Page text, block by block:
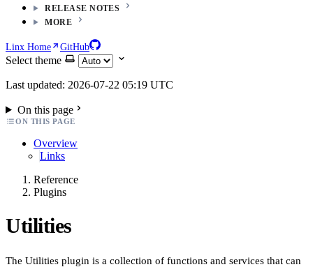
RELEASE NOTES
MORE
Linx Home GitHub
Select theme
Last updated: 2026-07-22 05:19 UTC
On this page
ON THIS PAGE
Overview
Links
Reference
Plugins
Utilities
The Utilities plugin is a collection of functions and services that can